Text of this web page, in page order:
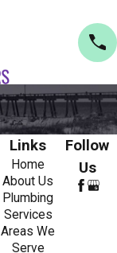
Links
Home
About Us
Plumbing
Services
Areas We
Serve
Follow
Us